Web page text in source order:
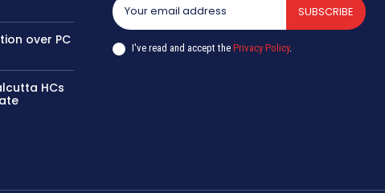
over PC
HCs
SUBSCRIBE
I've read and accept thePrivacy Policy.